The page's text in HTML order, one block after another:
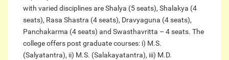
with varied disciplines are Shalya (5 seats), Shalakya (4
seats), Rasa Shastra (4 seats), Dravyaguna (4 seats),
Panchakarma (4 seats) and Swasthavritta – 4 seats. The
college offers post graduate courses: i) M.S.
(Salyatantra), ii) M.S. (Salakayatantra), iii) M.D.